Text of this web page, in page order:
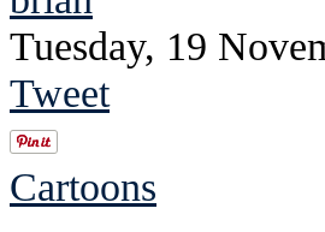
Tuesday, 19
Tweet
Cartoons